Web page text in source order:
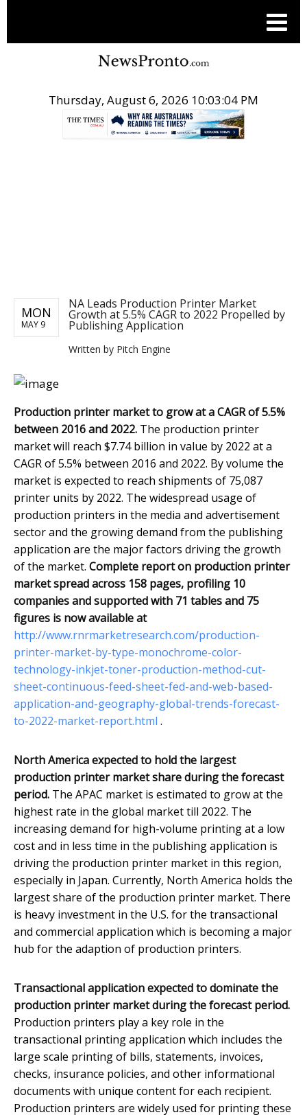
Thursday, August 6, 2026 10:03:04 PM
MON
MAY 9
NA Leads Production Printer Market
Growth at 5.5% CAGR to 2022 Propelled by
Publishing Application
Written by Pitch Engine
Production printer market to grow at a CAGR of 5.5%
between 2016 and 2022. The production printer
market will reach $7.74 billion in value by 2022 at a
CAGR of 5.5% between 2016 and 2022. By volume the
market is expected to reach shipments of 75,087
printer units by 2022. The widespread usage of
production printers in the media and advertisement
sector and the growing demand from the publishing
application are the major factors driving the growth
of the market. Complete report on production printer
market spread across 158 pages, profiling 10
companies and supported with 71 tables and 75
figures is now available at
http://www.rnrmarketresearch.com/production-
printer-market-by-type-monochrome-color-
technology-inkjet-toner-production-method-cut-
sheet-continuous-feed-sheet-fed-and-web-based-
application-and-geography-global-trends-forecast-
to-2022-market-report.html .
North America expected to hold the largest
production printer market share during the forecast
period. The APAC market is estimated to grow at the
highest rate in the global market till 2022. The
increasing demand for high-volume printing at a low
cost and in less time in the publishing application is
driving the production printer market in this region,
especially in Japan. Currently, North America holds the
largest share of the production printer market. There
is heavy investment in the U.S. for the transactional
and commercial application which is becoming a major
hub for the adaption of production printers.
Transactional application expected to dominate the
production printer market during the forecast period.
Production printers play a key role in the
transactional printing application which includes the
large scale printing of bills, statements, invoices,
checks, insurance policies, and other informational
documents with unique content for each recipient.
Production printers are widely used for printing these